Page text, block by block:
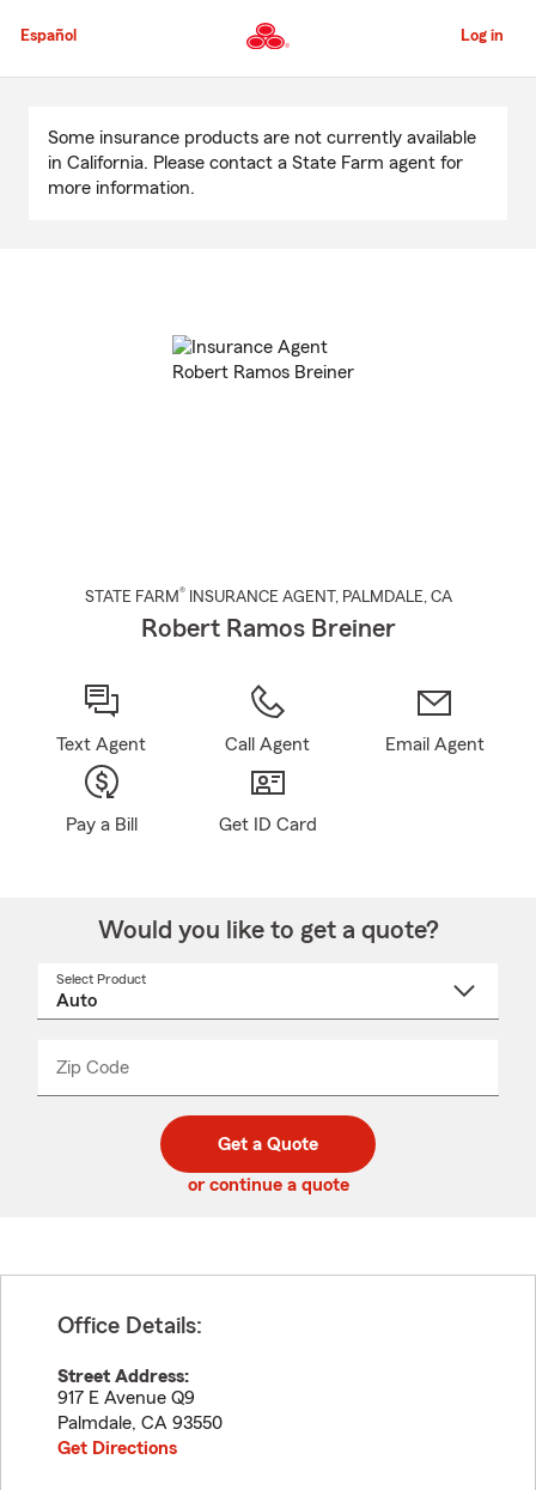
to
Content
Español Log in
Content
Some insurance products are not currently available
in California. Please contact a State Farm agent for
more information.
STATE FARM® INSURANCE AGENT , PALMDALE, CA
Robert Ramos Breiner
Text Agent Call Agent Email Agent
Pay a Bill Get ID Card
Would you like to get a quote?
Select Product
Zip Code
code
_____
Get a Quote
or continue a quote
Office Details:
Street Address:
917 E Avenue Q9
Palmdale, CA 93550
Get Directions